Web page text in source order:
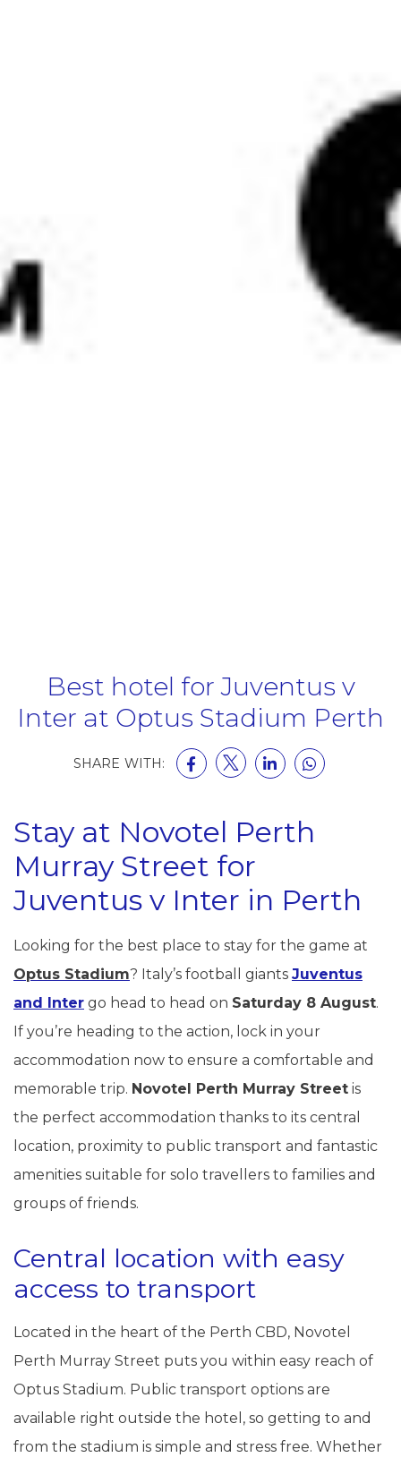
Best hotel for Juventus v
Inter at Optus Stadium Perth
SHARE WITH:
Stay at Novotel Perth
Murray Street for
Juventus v Inter in Perth
Looking for the best place to stay for the game at
Optus Stadium? Italy’s football giants Juventus
and Inter go head to head on Saturday 8 August.
If you’re heading to the action, lock in your
accommodation now to ensure a comfortable and
memorable trip. Novotel Perth Murray Street is
the perfect accommodation thanks to its central
location, proximity to public transport and fantastic
amenities suitable for solo travellers to families and
groups of friends.
Central location with easy
access to transport
Located in the heart of the Perth CBD, Novotel
Perth Murray Street puts you within easy reach of
Optus Stadium. Public transport options are
available right outside the hotel, so getting to and
from the stadium is simple and stress free. Whether